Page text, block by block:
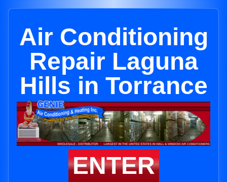
Air Conditioning
Repair Laguna
Hills in Torrance
ENTER